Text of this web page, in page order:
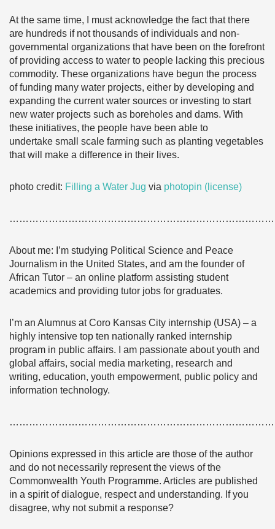
At the same time, I must acknowledge the fact that there
are hundreds if not thousands of individuals and non-
governmental organizations that have been on the forefront
of providing access to water to people lacking this precious
commodity. These organizations have begun the process
of funding many water projects, either by developing and
expanding the current water sources or investing to start
new water projects such as boreholes and dams. With
these initiatives, the people have been able to
undertake small scale farming such as planting vegetables
that will make a difference in their lives.
photo credit: Filling a Water Jug via photopin (license)
About me: I’m studying Political Science and Peace
Journalism in the United States, and am the founder of
African Tutor – an online platform assisting student
academics and providing tutor jobs for graduates.
I’m an Alumnus at Coro Kansas City internship (USA) – a
highly intensive top ten nationally ranked internship
program in public affairs. I am passionate about youth and
global affairs, social media marketing, research and
writing, education, youth empowerment, public policy and
information technology.
Opinions expressed in this article are those of the author
and do not necessarily represent the views of the
Commonwealth Youth Programme. Articles are published
in a spirit of dialogue, respect and understanding. If you
disagree, why not submit a response?